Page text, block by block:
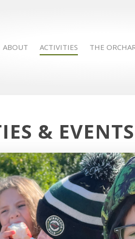
ABOUT ACTIVITIES THE
& EVENTS